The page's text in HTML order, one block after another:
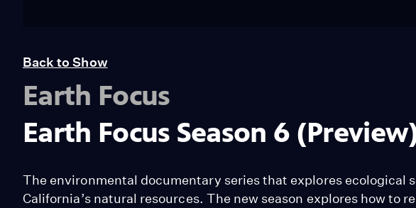
Back to Show
Earth Focus
Earth Focus Season 6
The environmental documentary series that explores ecological
California’s natural resources. The new season explores how to